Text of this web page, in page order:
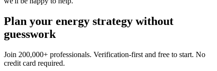
Plan your energy strategy without
guesswork
Join 200,000+ professionals. Verification-first and free to start. No
credit card required.